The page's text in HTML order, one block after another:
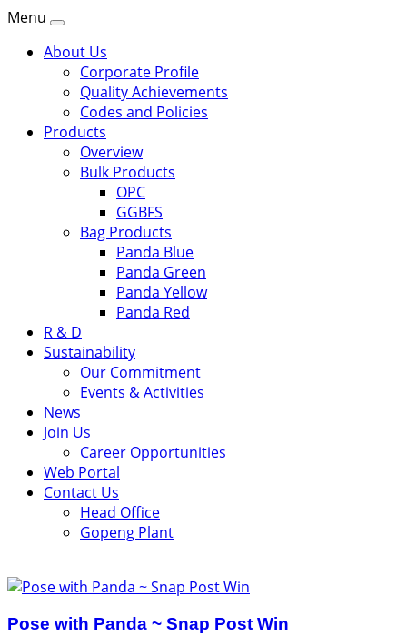
Menu
About Us
Corporate Profile
Quality Achievements
Codes and Policies
Products
Overview
Bulk Products
OPC
GGBFS
Bag Products
Panda Blue
Panda Green
Panda Yellow
Panda Red
R & D
Sustainability
Our Commitment
Events & Activities
News
Join Us
Career Opportunities
Web Portal
Contact Us
Head Office
Gopeng Plant
Pose with Panda ~ Snap Post Win